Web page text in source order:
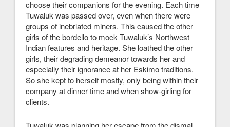
choose their companions for the evening. Each time
Tuwaluk was passed over, even when there were
groups of inebriated miners. This caused the other
girls of the bordello to mock Tuwaluk’s Northwest
Indian features and heritage. She loathed the other
girls, their degrading demeanor towards her and
especially their ignorance at her Eskimo traditions.
So she kept to herself mostly, only being within their
company at dinner time and when show-girling for
clients.